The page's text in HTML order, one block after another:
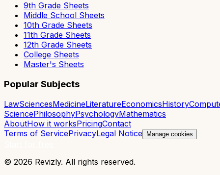
9th Grade Sheets
Middle School Sheets
10th Grade Sheets
11th Grade Sheets
12th Grade Sheets
College Sheets
Master's Sheets
Popular Subjects
LawSciencesMedicineLiteratureEconomicsHistory
SciencePhilosophyPsychologyMathematics
AboutHow it worksPricingContact
Terms of ServicePrivacyLegal Notice Manage cookies
© 2026 Revizly. All rights reserved.